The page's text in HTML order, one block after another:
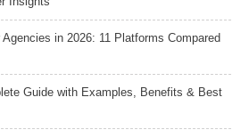
in 2026: 11 Platforms Compared
Guide with Examples, Benefits & Best